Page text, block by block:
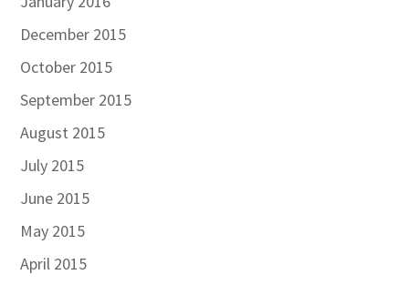
December 2015
October 2015
September 2015
August 2015
July 2015
June 2015
May 2015
April 2015